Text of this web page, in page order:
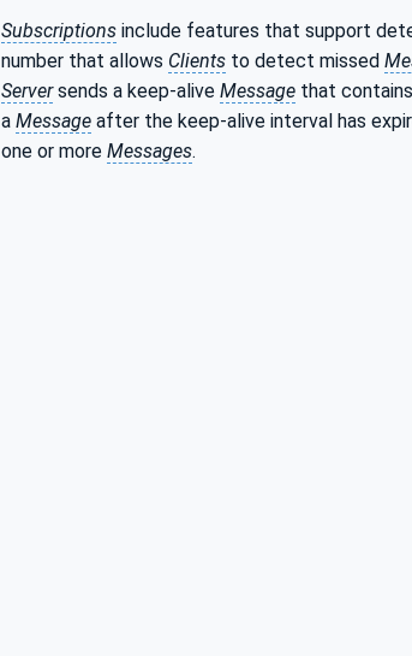
Subscriptions include features that support
number that allows Clients to detect missed
Serversends a keep-alive Message that
a Message after the keep-alive interval has
one or more Messages.